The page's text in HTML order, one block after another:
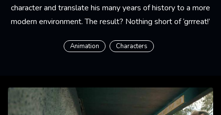
character and translate his many years of history to a more
modern environment. The result? Nothing short of ‘grrreat!’
Animation Characters